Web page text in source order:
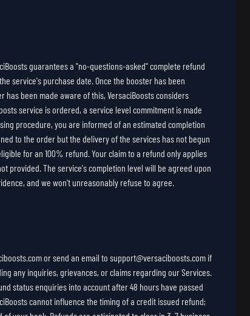
guarantees a "no-questions-asked" complete refund
service's purchase date. Once the booster has been
has been made aware of this, VersaciBoosts considers
service is ordered, a service level commitment is made
procedure, you are informed of an estimated completion
to the order but the delivery of the services has not begun
for an 100% refund. Your claim to a refund only applies
provided. The service's completion level will be agreed upon
and we won't unreasonably refuse to agree.
or send an email to support@versaciboosts.com if
any inquiries, grievances, or claims regarding our Services.
status enquiries into account after 48 hours have passed
cannot influence the timing of a credit issued refund;